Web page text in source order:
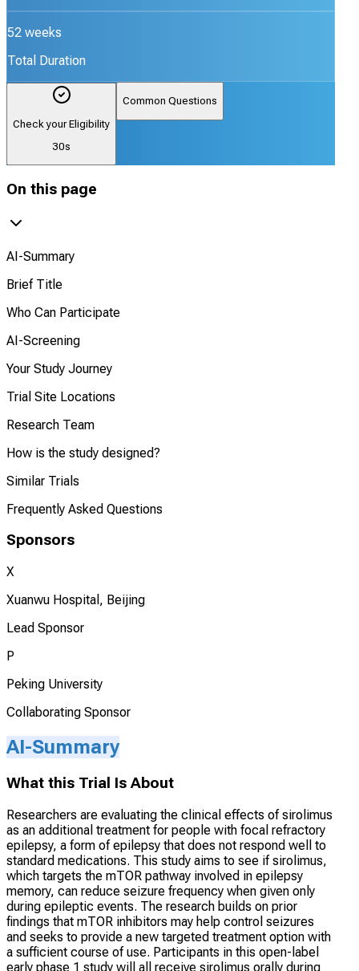
52 weeks
Total Duration
Check your Eligibility
30s
Common Questions
On this page
AI-Summary
Brief Title
Who Can Participate
AI-Screening
Your Study Journey
Trial Site Locations
Research Team
How is the study designed?
Similar Trials
Frequently Asked Questions
Sponsors
X
Xuanwu Hospital, Beijing
Lead Sponsor
P
Peking University
Collaborating Sponsor
AI-Summary
What this Trial Is About
Researchers are evaluating the clinical effects of sirolimus
as an additional treatment for people with focal refractory
epilepsy, a form of epilepsy that does not respond well to
standard medications. This study aims to see if sirolimus,
which targets the mTOR pathway involved in epilepsy
memory, can reduce seizure frequency when given only
during epileptic events. The research builds on prior
findings that mTOR inhibitors may help control seizures
and seeks to provide a new targeted treatment option with
a sufficient course of use. Participants in this open-label
early phase 1 study will all receive sirolimus orally during